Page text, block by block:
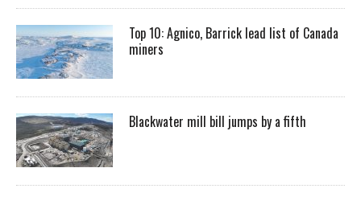
Top 10: Agnico, Barrick lead list of Canada
miners
Blackwater mill bill jumps by a fifth